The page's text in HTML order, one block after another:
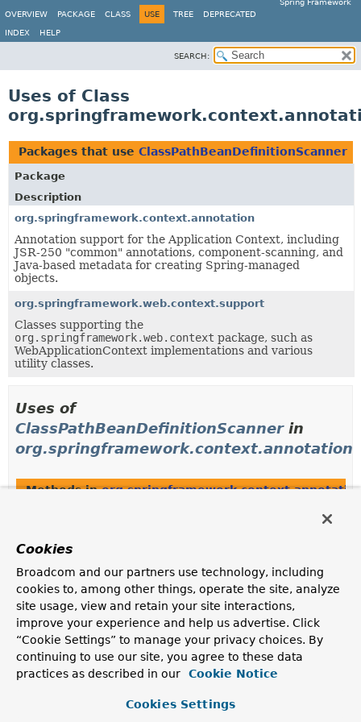
Spring Framework
OVERVIEW
PACKAGE CLASS USE TREE DEPRECATED
INDEX HELP
SEARCH:
Uses of Class
Packages that use ClassPathBeanDefinitionScanner
Package
Description
org.springframework.context.annotation
Annotation support for the Application Context, including
JSR-250 "common" annotations, component-scanning, and
Java-based metadata for creating Spring-managed
objects.
org.springframework.web.context.support
Classes supporting the
org.springframework.web.context package, such as
WebApplicationContext implementations and various
utility classes.
Uses of
ClassPathBeanDefinitionScannerin
org.springframework.context.annotation
Methods in
ClassPathBeanDefinitionScanner
( ParserContextparserContext,
Element element)
protected
ClassPathBeanDefinitionScanner
( XmlReaderContext
boolean useDefaultFilters)
Cookies
Broadcom and our partners use technology, including
cookies to, among other things, operate the site, analyze
site usage, view and retain your site interactions,
improve your experience and help us advertise. Click
“Cookie Settings” to manage your privacy choices. By
continuing to use our site, you agree to these data
practices as described in our
Cookie Notice
Cookies Settings